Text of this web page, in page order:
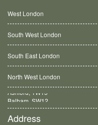
West London
South West London
South East London
North West London
Balham, SW12
Address